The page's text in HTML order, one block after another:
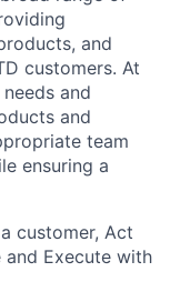
and
customers. At
and
and
team
ensuring a
customer, Act
and Execute with